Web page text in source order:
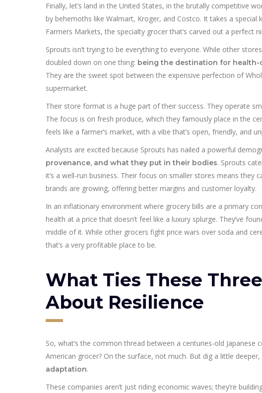
Finally, let’s land in the United States, in the brutally competitive
by behemoths like Walmart, Kroger, and Costco. It takes a
Farmers Markets, the specialty grocer that’s carved out a perfect
Sprouts isn’t trying to be everything to everyone. While other
doubled down on one thing: being the destination for health-
They are the sweet spot between the expensive perfection of
supermarket.
Their store format is a huge part of their success. They operate
The focus is on fresh produce, which they famously place in the
feels like a farmer’s market, with a vibe that’s open, friendly, and
Analysts are excited because Sprouts has nailed a powerful
provenance, and what they put in their bodies. Sprouts
it’s a well-run business. Their focus on smaller stores means
brands are growing, offering better margins and customer loyalty.
In an inflationary environment where grocery bills are a primary
health at a price that doesn’t feel like a luxury splurge. They’ve
middle of it. While other grocers fight price wars over soda and
that’s a very profitable place to be.
What Ties These
About Resilience
So, what’s the common thread between a centuries-old
American grocer? On the surface, not much. But dig a little
adaptation.
These companies aren’t just riding economic waves; they’re